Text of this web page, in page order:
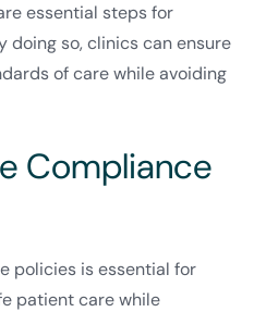
essential steps for
doing so, clinics can ensure
of care while avoiding
Compliance
policies is essential for
patient care while